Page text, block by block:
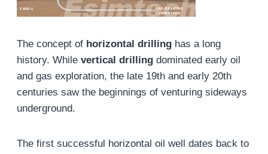
The concept of horizontal drillinghas a long
history. While vertical drilling dominated early oil
and gas exploration, the late 19th and early 20th
centuries saw the beginnings of venturing sideways
underground.
The first successful horizontal oil well dates back to